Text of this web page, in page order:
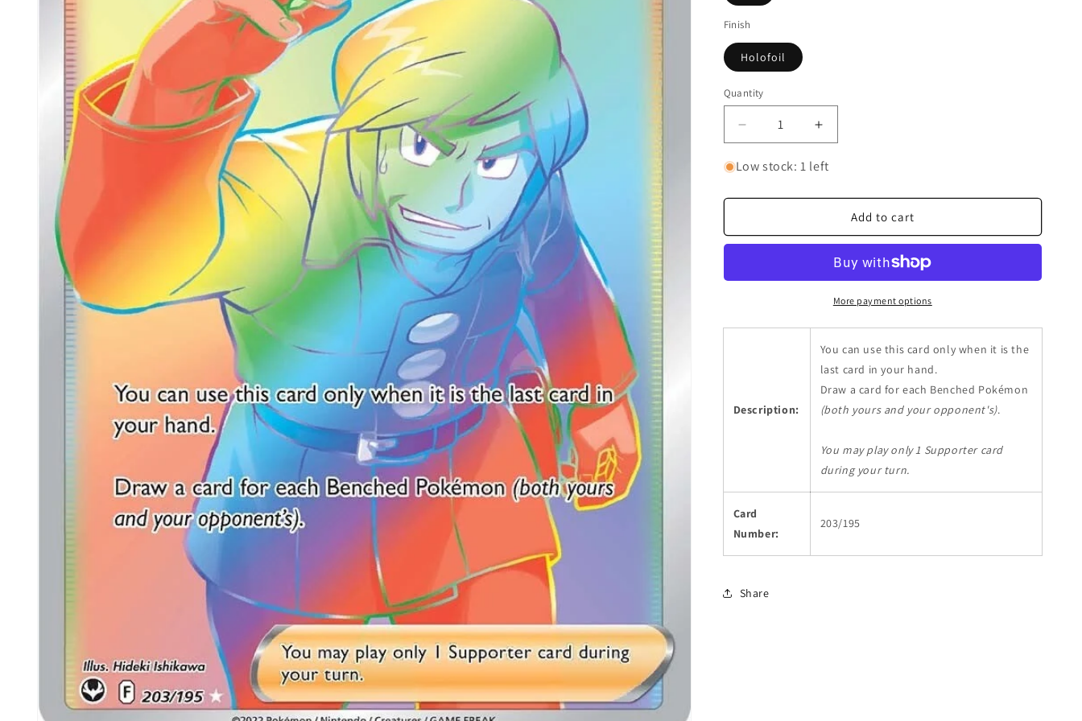
Finish
Holofoil
Quantity
Quantity
Decrease
quantity
for
(Secret)
Increase
quantity
for
(Secret)
Low stock: 1 left
Add to cart
More payment options
Description:
You can use this card only when it is the
last card in your hand.
Draw a card for each Benched Pokémon
(both yours and your opponent's).
You may play only 1 Supporter card
during your turn.
Card
Number:
203/195
Share